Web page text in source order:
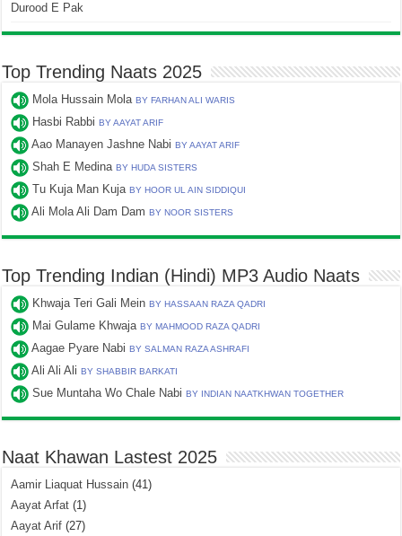
Durood E Pak
Top Trending Naats 2025
Mola Hussain MolaBY FARHAN ALI WARIS
Hasbi RabbiBY AAYAT ARIF
Aao Manayen Jashne NabiBY AAYAT ARIF
Shah E MedinaBY HUDA SISTERS
Tu Kuja Man KujaBY HOOR UL AIN SIDDIQUI
Ali Mola Ali Dam DamBY NOOR SISTERS
Top Trending Indian (Hindi) MP3 Audio Naats
Khwaja Teri Gali MeinBY HASSAAN RAZA QADRI
Mai Gulame KhwajaBY MAHMOOD RAZA QADRI
Aagae Pyare NabiBY SALMAN RAZA ASHRAFI
Ali Ali AliBY SHABBIR BARKATI
Sue Muntaha Wo Chale NabiBY INDIAN NAATKHWAN TOGETHER
Naat Khawan Lastest 2025
Aamir Liaquat Hussain (41)
Aayat Arfat (1)
Aayat Arif (27)